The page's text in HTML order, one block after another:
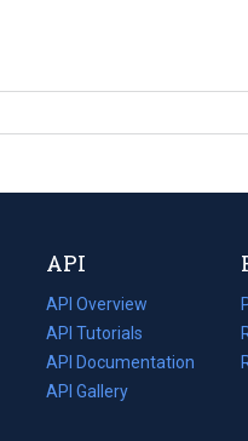
API
API Overview
API Tutorials
API Documentation
(opens
in
API Gallery